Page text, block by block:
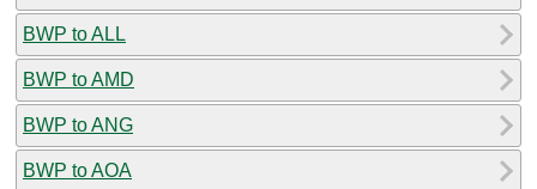
BWP to ALL
BWP to AMD
BWP to ANG
BWP to AOA